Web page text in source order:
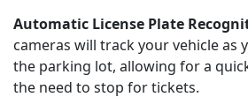
Automatic License Plate
cameras will track your vehicle as
the parking lot, allowing for a
the need to stop for tickets.